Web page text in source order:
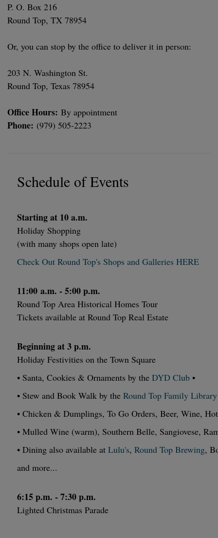
P. O. Box 216
Round Top, TX 78954
Or, you can stop by the office to deliver it in person:
203 N. Washington St.
Round Top, Texas 78954
Office Hours: By appointment
Phone: (979) 505-2223
Schedule of Events
Starting at 10 a.m.
Holiday Shopping
(with many shops open late)
Check Out Round Top's Shops and Galleries HERE
11:00 a.m. - 5:00 p.m.
Round Top Area Historical Homes Tour
Tickets available at Round Top Real Estate
Beginning at 3 p.m.
Holiday Festivities on the Town Square
• Santa, Cookies & Ornaments by the DYD Club •
• Stew and Book Walk by the Round Top Family Library
• Chicken & Dumplings, To Go Orders, Beer, Wine,
• Mulled Wine (warm), Southern Belle, Sangiovese,
• Dining also available at Lulu's, Round Top Brewing,
and more...
6:15 p.m. - 7:30 p.m.
Lighted Christmas Parade